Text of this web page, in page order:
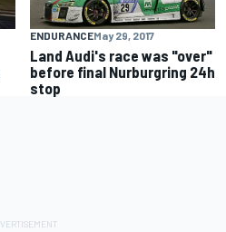
ENDURANCEMay 29, 2017
Land Audi's race was "over"
before final Nurburgring 24h
stop